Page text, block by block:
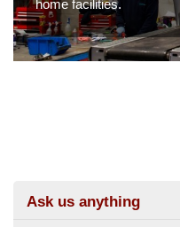
home facilities.
Ask us anything